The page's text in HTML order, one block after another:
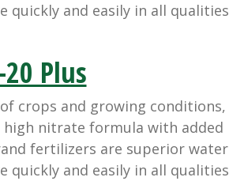
quickly and easily in all qualities
Plus
crops and growing conditions,
high nitrate formula with added
fertilizers are superior water
quickly and easily in all qualities